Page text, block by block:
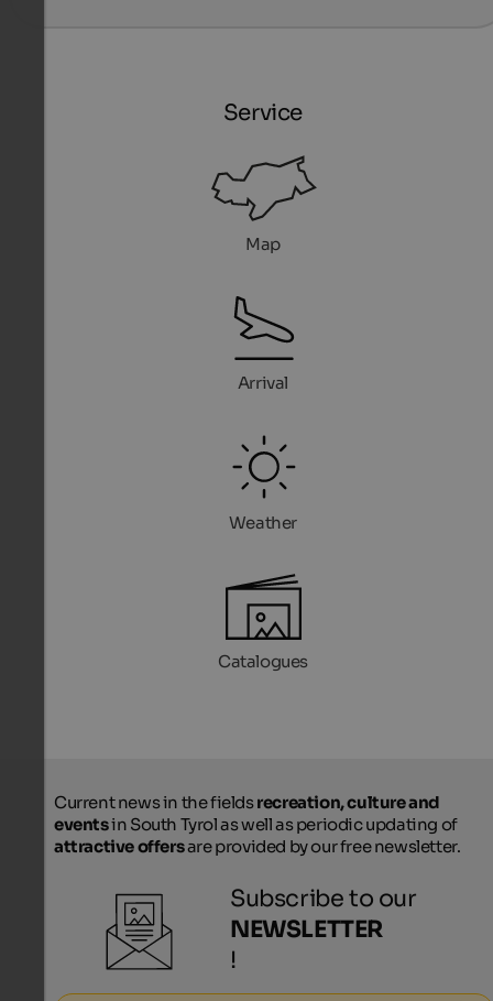
Service
Map
Arrival
Weather
Catalogues
Current news in the fieldsrecreation, culture and
eventsin South Tyrol as well as periodic updating of
attractive offersare provided by our free newsletter.
Subscribe to our
NEWSLETTER
!